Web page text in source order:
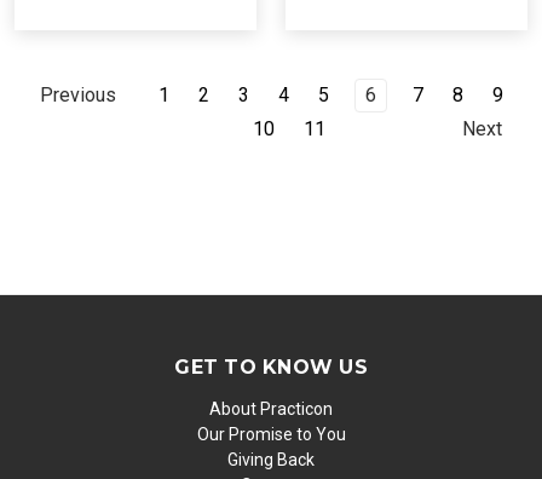
Previous 1 2 3 4 5 6 7 8
9
10
11 Next
GET TO KNOW US
About Practicon
Our Promise to You
Giving Back